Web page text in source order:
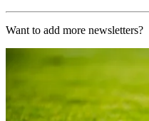
Want to add more newsletters?